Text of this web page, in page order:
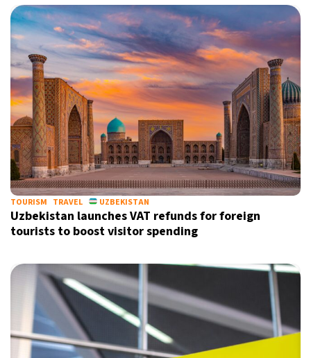
TOURISM TRAVEL UZBEKISTAN
Uzbekistan launches VAT refunds for foreign
tourists to boost visitor spending